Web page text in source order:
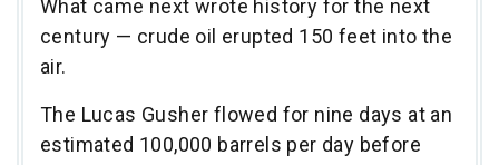
What came next wrote history for the next
century — crude oil erupted 150 feet into the
air.
The Lucas Gusher flowed for nine days at an
estimated 100,000 barrels per day before